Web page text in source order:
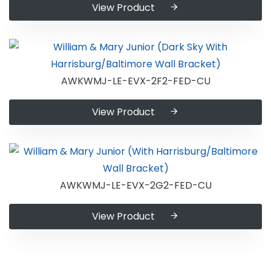
View Product
AWKWMJ-LE-EVX-2F2-FED-CU
View Product
AWKWMJ-LE-EVX-2G2-FED-CU
View Product